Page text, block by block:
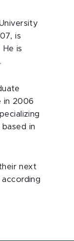
is
He is
in 2006
in
next